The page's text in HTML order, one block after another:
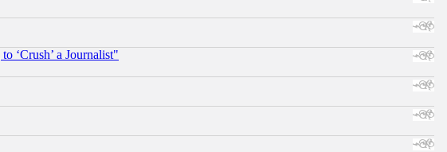
‘Crush’ a Journalist"